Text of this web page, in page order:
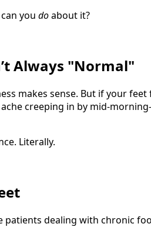
you doabout it?
Always "Normal"
makes sense. But if your feet
creeping in by mid-
Literally.
patients dealing with chronic